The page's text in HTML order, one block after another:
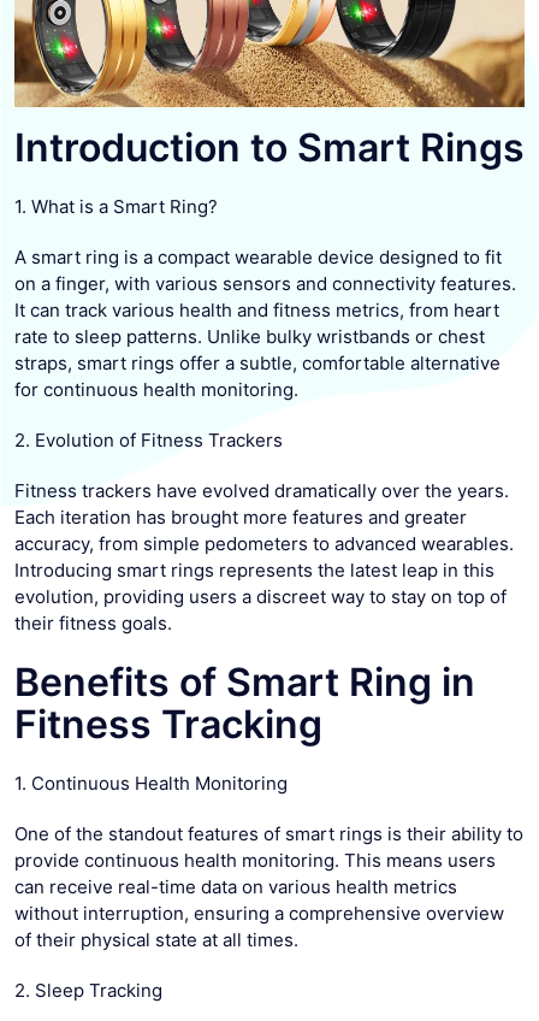
Introduction to Smart Rings
1. What is a Smart Ring?
A smart ring is a compact wearable device designed to fit
on a finger, with various sensors and connectivity features.
It can track various health and fitness metrics, from heart
rate to sleep patterns. Unlike bulky wristbands or chest
straps, smart rings offer a subtle, comfortable alternative
for continuous health monitoring.
2. Evolution of Fitness Trackers
Fitness trackers have evolved dramatically over the years.
Each iteration has brought more features and greater
accuracy, from simple pedometers to advanced wearables.
Introducing smart rings represents the latest leap in this
evolution, providing users a discreet way to stay on top of
their fitness goals.
Benefits of Smart Ring in
Fitness Tracking
1. Continuous Health Monitoring
One of the standout features of smart rings is their ability to
provide continuous health monitoring. This means users
can receive real-time data on various health metrics
without interruption, ensuring a comprehensive overview
of their physical state at all times.
2. Sleep Tracking